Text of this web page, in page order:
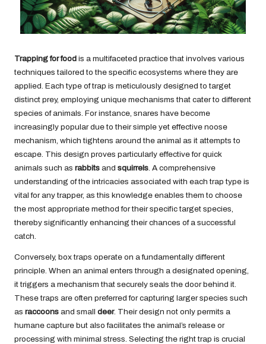
Trapping for food is a multifaceted practice that involves various
techniques tailored to the specific ecosystems where they are
applied. Each type of trap is meticulously designed to target
distinct prey, employing unique mechanisms that cater to different
species of animals. For instance, snares have become
increasingly popular due to their simple yet effective noose
mechanism, which tightens around the animal as it attempts to
escape. This design proves particularly effective for quick
animals such as rabbits and squirrels . A comprehensive
understanding of the intricacies associated with each trap type is
vital for any trapper, as this knowledge enables them to choose
the most appropriate method for their specific target species,
thereby significantly enhancing their chances of a successful
catch.
Conversely, box traps operate on a fundamentally different
principle. When an animal enters through a designated opening,
it triggers a mechanism that securely seals the door behind it.
These traps are often preferred for capturing larger species such
as raccoons and small deer. Their design not only permits a
humane capture but also facilitates the animal’s release or
processing with minimal stress. Selecting the right trap is crucial